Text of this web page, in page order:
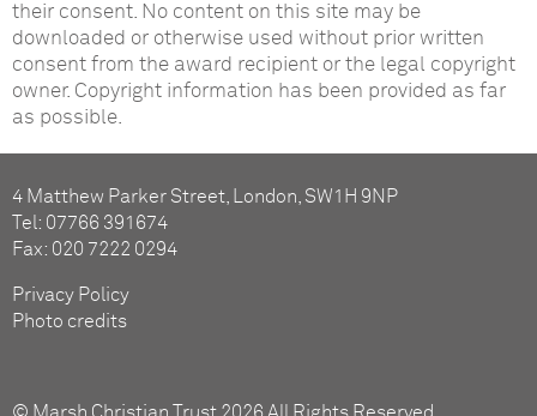
their consent. No content on this site may be
downloaded or otherwise used without prior written
consent from the award recipient or the legal copyright
owner. Copyright information has been provided as far
as possible.
4 Matthew Parker Street, London, SW1H 9NP
Tel: 07766 391674
Fax: 020 7222 0294
Privacy Policy
Photo credits